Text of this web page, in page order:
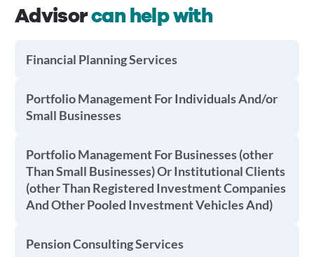
Advisorcan help with
Financial Planning Services
Portfolio Management For Individuals And/or
Small Businesses
Portfolio Management For Businesses (other
Than Small Businesses) Or Institutional Clients
(other Than Registered Investment Companies
And Other Pooled Investment Vehicles And)
Pension Consulting Services